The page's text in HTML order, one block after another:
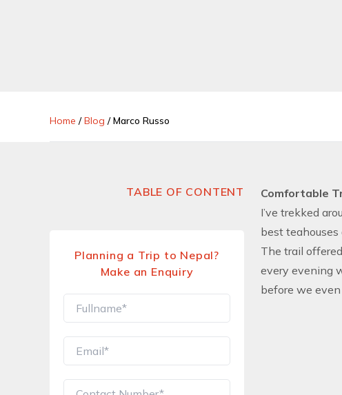
Home /Blog /Marco Russo
Comfortable
I’ve trekked
best
The trail
every evening
before we
TABLE OF CONTENT
Planning a Trip to Nepal?
Make an Enquiry